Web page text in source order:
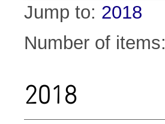
Jump to: 2018
Number of items:
2018